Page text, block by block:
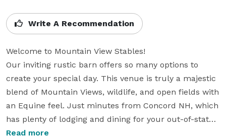
Write A Recommendation
Welcome to Mountain View Stables!
Our inviting rustic barn offers so many options to
create your special day. This venue is truly a majestic
blend of Mountain Views, wildlife, and open fields with
an Equine feel. Just minutes from Concord NH, which
has plenty of lodging and dining for your out-of-state
guests.
Read more